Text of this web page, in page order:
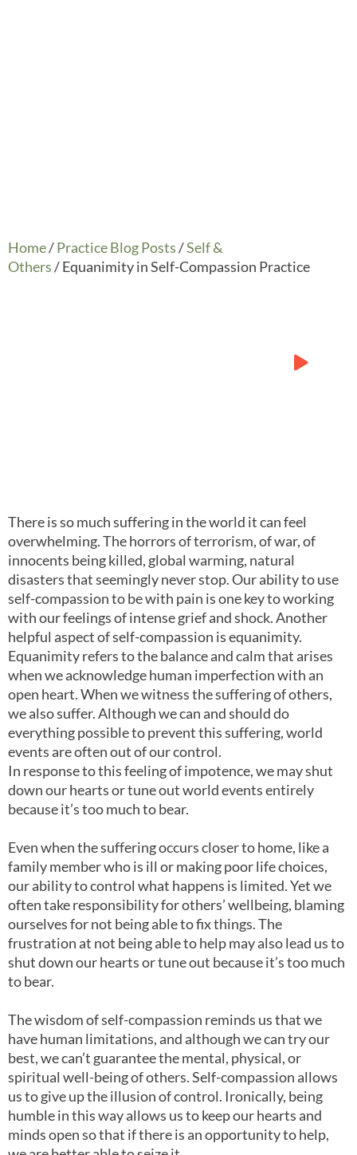
Home/Practice Blog Posts/Self &
Others/ Equanimity in Self-Compassion Practice
There is so much suffering in the world it can feel
overwhelming. The horrors of terrorism, of war, of
innocents being killed, global warming, natural
disasters that seemingly never stop. Our ability to use
self-compassion to be with pain is one key to working
with our feelings of intense grief and shock. Another
helpful aspect of self-compassion is equanimity.
Equanimity refers to the balance and calm that arises
when we acknowledge human imperfection with an
open heart. When we witness the suffering of others,
we also suffer. Although we can and should do
everything possible to prevent this suffering, world
events are often out of our control.
In response to this feeling of impotence, we may shut
down our hearts or tune out world events entirely
because it’s too much to bear.
Even when the suffering occurs closer to home, like a
family member who is ill or making poor life choices,
our ability to control what happens is limited. Yet we
often take responsibility for others’ wellbeing, blaming
ourselves for not being able to fix things. The
frustration at not being able to help may also lead us to
shut down our hearts or tune out because it’s too much
to bear.
The wisdom of self-compassion reminds us that we
have human limitations, and although we can try our
best, we can’t guarantee the mental, physical, or
spiritual well-being of others. Self-compassion allows
us to give up the illusion of control. Ironically, being
humble in this way allows us to keep our hearts and
minds open so that if there is an opportunity to help,